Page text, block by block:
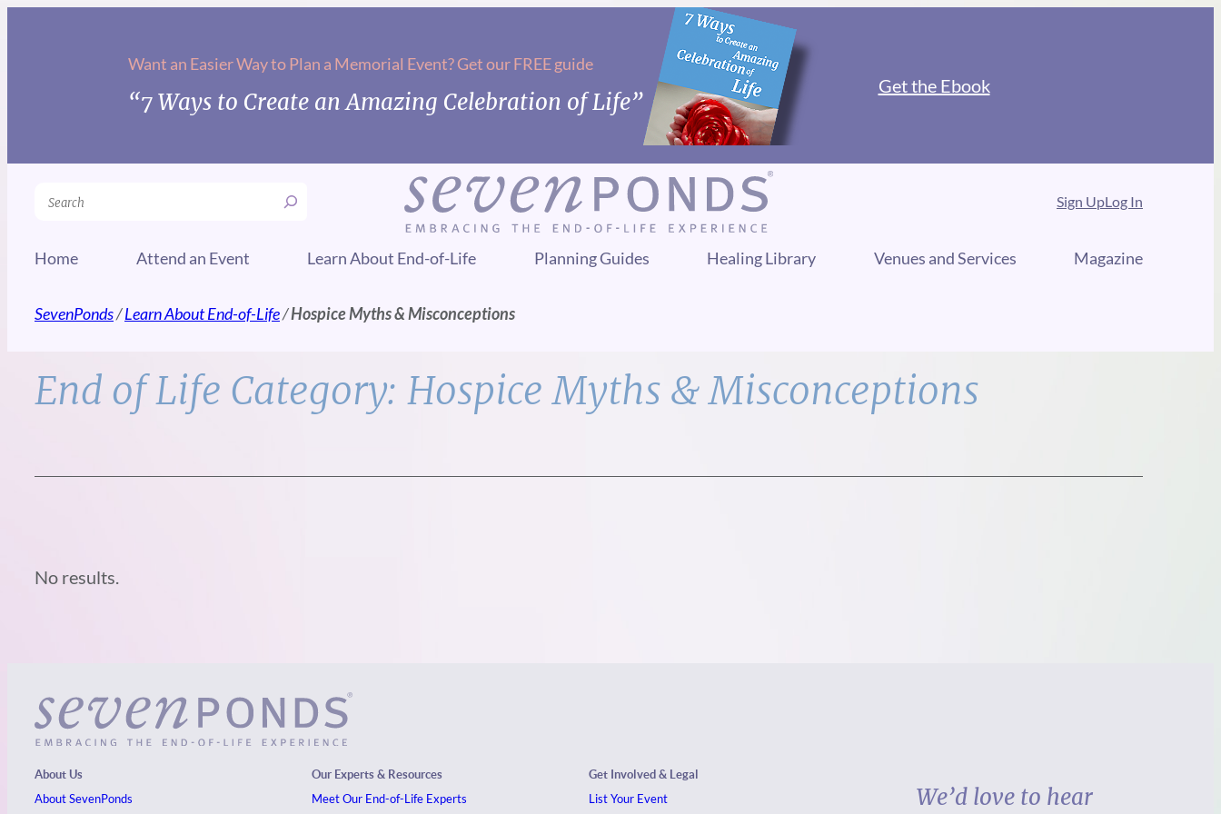
Want an Easier Way to Plan a Memorial Event? Get our FREE guide
“7 Ways to Create an Amazing Celebration of Life”
Get the Ebook
Search Sign UpLog In
Home Attend an Event Learn About End-of-Life Planning Guides Healing Library Venues and Services Magazine
SevenPonds/Learn About End-of-Life/Hospice Myths & Misconceptions
End of Life Category: Hospice Myths & Misconceptions
No results.
About Us
About SevenPonds
Our Experts & Resources
Meet Our End-of-Life Experts
Get Involved & Legal
List Your Event
We’d love to hear